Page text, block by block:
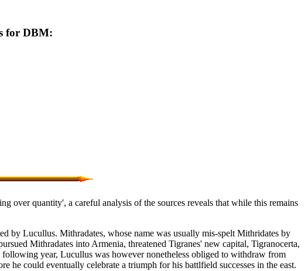
for DBM:
over quantity', a careful analysis of the sources reveals that while this remains
by Lucullus. Mithradates, whose name was usually mis-spelt Mithridates by
Mithradates into Armenia, threatened Tigranes' new capital, Tigranocerta,
year, Lucullus was however nonetheless obliged to withdraw from
he could eventually celebrate a triumph for his battlfield successes in the east.